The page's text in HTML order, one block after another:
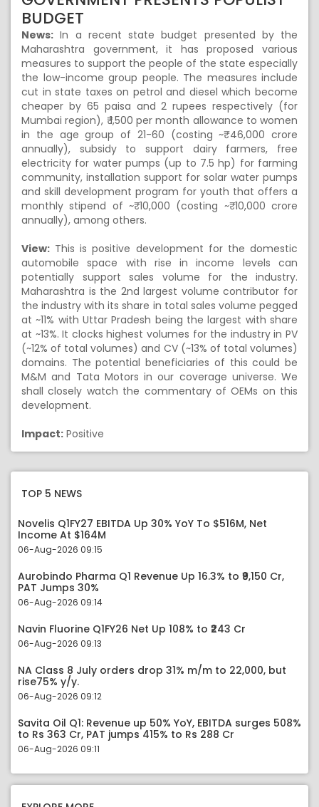
BUDGET
News: In a recent state budget presented by the
Maharashtra government, it has proposed various
measures to support the people of the state especially
the low-income group people. The measures include
cut in state taxes on petrol and diesel which become
cheaper by 65 paisa and 2 rupees respectively (for
Mumbai region), ₹ 1,500 per month allowance to women
in the age group of 21-60 (costing ~₹ 46,000 crore
annually), subsidy to support dairy farmers, free
electricity for water pumps (up to 7.5 hp) for farming
community, installation support for solar water pumps
and skill development program for youth that offers a
monthly stipend of ~₹ 10,000 (costing ~₹ 10,000 crore
annually), among others.
View: This is positive development for the domestic
automobile space with rise in income levels can
potentially support sales volume for the industry.
Maharashtra is the 2nd largest volume contributor for
the industry with its share in total sales volume pegged
at ~11% with Uttar Pradesh being the largest with share
at ~13%. It clocks highest volumes for the industry in PV
(~12% of total volumes) and CV (~13% of total volumes)
domains. The potential beneficiaries of this could be
M&M and Tata Motors in our coverage universe. We
shall closely watch the commentary of OEMs on this
development.
Impact: Positive
TOP 5 NEWS
Novelis Q1FY27 EBITDA Up 30% YoY To $516M, Net
Income At $164M
06-Aug-2026 09:15
Aurobindo Pharma Q1 Revenue Up 16.3% to ₹9,150 Cr,
PAT Jumps 30%
06-Aug-2026 09:14
Navin Fluorine Q1FY26 Net Up 108% to ₹243 Cr
06-Aug-2026 09:13
NA Class 8 July orders drop 31% m/m to 22,000, but
rise75% y/y.
06-Aug-2026 09:12
Savita Oil Q1: Revenue up 50% YoY, EBITDA surges 508%
to Rs 363 Cr, PAT jumps 415% to Rs 288 Cr
06-Aug-2026 09:11